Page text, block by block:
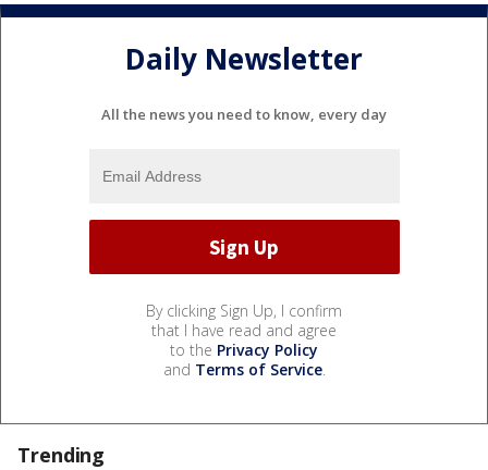
Daily Newsletter
All the news you need to know, every day
By clicking Sign Up, I confirm
that I have read and agree
to the Privacy Policy
and Terms of Service.
Trending